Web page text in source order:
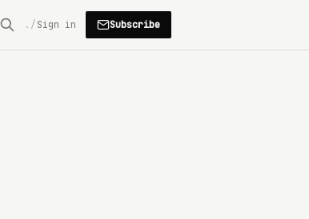
Sign in Subscribe